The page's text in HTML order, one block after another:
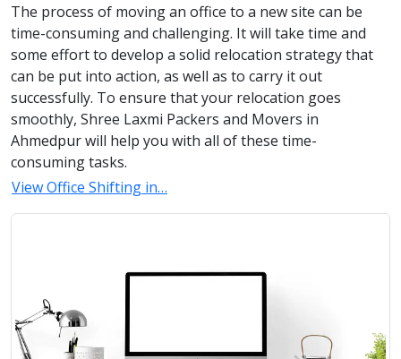
The process of moving an office to a new site can be
time-consuming and challenging. It will take time and
some effort to develop a solid relocation strategy that
can be put into action, as well as to carry it out
successfully. To ensure that your relocation goes
smoothly, Shree Laxmi Packers and Movers in
Ahmedpur will help you with all of these time-
consuming tasks.
View Office Shifting in…